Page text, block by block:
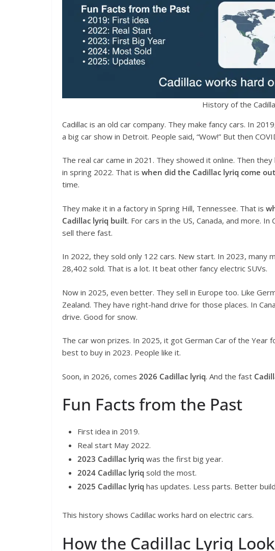
History of the
Cadillac is an old car company. They make fancy cars. In
a big car show in Detroit. People said, “Wow!” But then
The real car came in 2021. They showed it online. Then
in spring 2022. That is when did the Cadillac lyriq come out
time.
They make it in a factory in Spring Hill, Tennessee. That is
Cadillac lyriq built. For cars in the US, Canada, and more.
sell there fast.
In 2022, they sold only 122 cars. New start. In 2023, many
28,402 sold. That is a lot. It beat other fancy electric SUVs.
Now in 2025, even better. They sell in Europe too. Like
Zealand. They have right-hand drive for those places. In
drive. Good for snow.
The car won prizes. In 2025, it got German Car of the Year
best to buy in 2023. People like it.
Soon, in 2026, comes 2026 Cadillac lyriq. And the fast
Fun Facts from the Past
First idea in 2019.
Real start May 2022.
2023 Cadillac lyriq was the first big year.
2024 Cadillac lyriq sold the most.
2025 Cadillac lyriq has updates. Less parts. Better
This history shows Cadillac works hard on electric cars.
How the Cadillac Lyriq